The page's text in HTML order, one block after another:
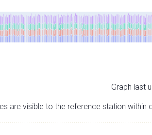
Graph last
are visible to the reference station within